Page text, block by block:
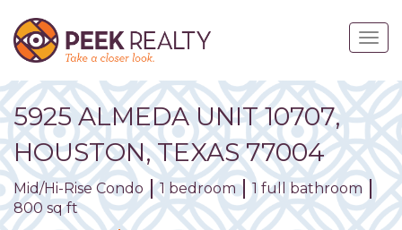
main
content
5925 ALMEDA UNIT10707,
HOUSTON, TEXAS 77004
Mid/Hi-Rise Condo 1 bedroom
1 full bathroom
800 sq ft